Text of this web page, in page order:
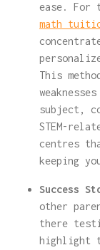
ease. For
math
This
subject,
STEM-
centres
keeping
Success
other
there
highlight